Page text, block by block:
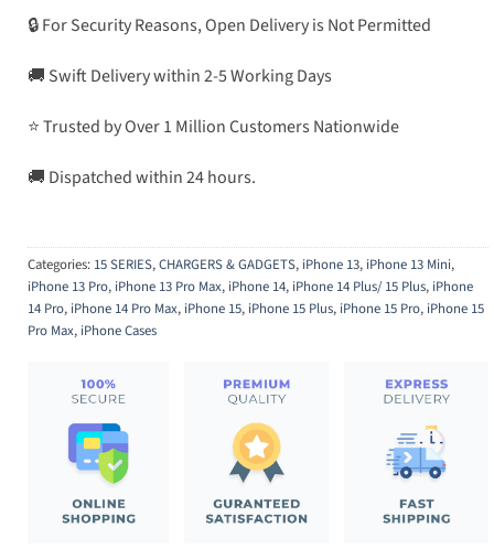
🔒 For Security Reasons, Open Delivery is Not Permitted
🚚 Swift Delivery within 2-5 Working Days
⭐ Trusted by Over 1 Million Customers Nationwide
🚚 Dispatched within 24 hours.
Categories: 15 SERIES,CHARGERS & GADGETS, iPhone 13, iPhone 13 Mini,
iPhone 13 Pro, iPhone 13 Pro Max, iPhone 14, iPhone 14 Plus/ 15 Plus, iPhone
14 Pro, iPhone 14 Pro Max, iPhone 15, iPhone 15 Plus, iPhone 15 Pro, iPhone 15
Pro Max, iPhone Cases